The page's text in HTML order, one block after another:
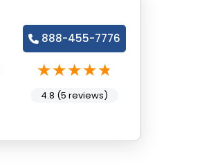
888-455-7776
4.8 (5 reviews)